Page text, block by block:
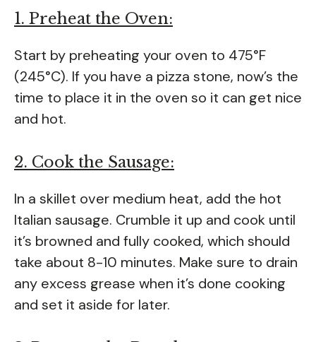
1. Preheat the Oven:
Start by preheating your oven to 475°F
(245°C). If you have a pizza stone, now’s the
time to place it in the oven so it can get nice
and hot.
2. Cook the Sausage:
In a skillet over medium heat, add the hot
Italian sausage. Crumble it up and cook until
it’s browned and fully cooked, which should
take about 8-10 minutes. Make sure to drain
any excess grease when it’s done cooking
and set it aside for later.